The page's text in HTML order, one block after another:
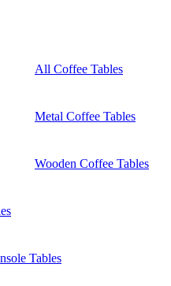
All Coffee Tables
Metal Coffee Tables
Wooden Coffee Tables
Tables